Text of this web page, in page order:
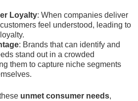
Loyalty: When companies deliver
feel understood, leading to
: Brands that can identify and
stand out in a crowded
them to capture niche segments
unmet consumer needs,